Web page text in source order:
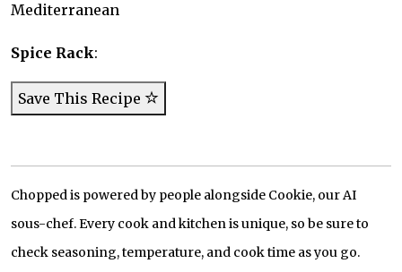
Mediterranean
Spice Rack:
Save This Recipe
Chopped is powered by people alongside Cookie, our AI
sous-chef. Every cook and kitchen is unique, so be sure to
check seasoning, temperature, and cook time as you go.